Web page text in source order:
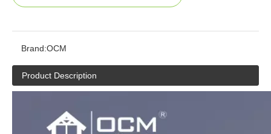
Brand:OCM
Product Description